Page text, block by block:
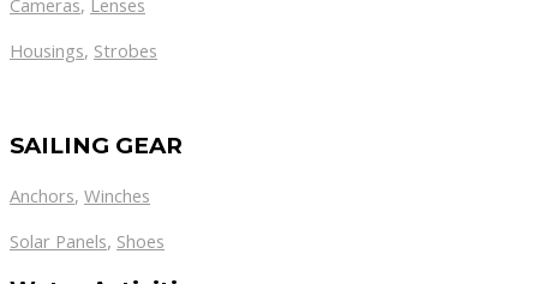
Cameras, Lenses
Housings, Strobes
SAILING GEAR
Anchors, Winches
Solar Panels, Shoes